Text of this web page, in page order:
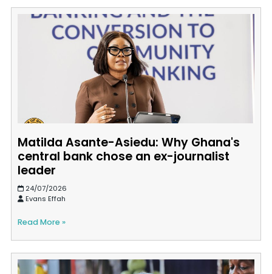
Matilda Asante-Asiedu: Why Ghana's
central bank chose an ex-journalist
leader
24/07/2026
Evans Effah
Read More »